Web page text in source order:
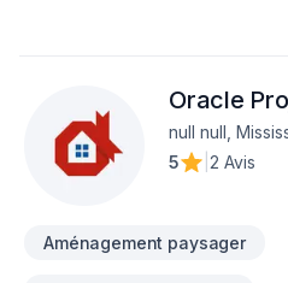
Oracle
null null,
5
2 Avis
Aménagement paysager